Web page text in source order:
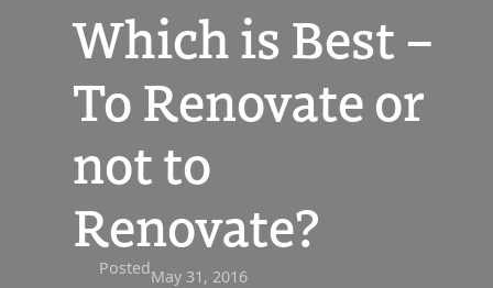
Which is Best –
To Renovate or
not to
Renovate?
PostedMay 31, 2016